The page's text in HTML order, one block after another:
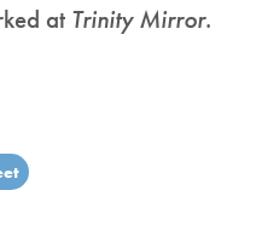
at Trinity Mirror.